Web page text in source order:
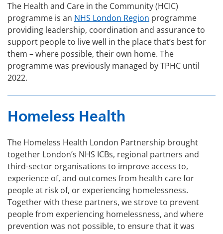
The Health and Care in the Community (HCIC)
programme is an NHS London Region programme
providing leadership, coordination and assurance to
support people to live well in the place that’s best for
them – where possible, their own home. The
programme was previously managed by TPHC until
2022.
Homeless Health
The Homeless Health London Partnership brought
together London’s NHS ICBs, regional partners and
third-sector organisations to improve access to,
experience of, and outcomes from health care for
people at risk of, or experiencing homelessness.
Together with these partners, we strove to prevent
people from experiencing homelessness, and where
prevention was not possible, to ensure that it was